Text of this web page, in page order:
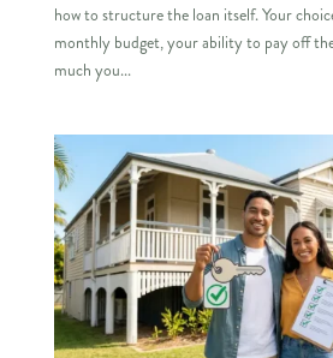
how to structure the loan itself. Your
monthly budget, your ability to pay off
much you...